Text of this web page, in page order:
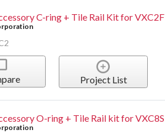
C-ring + Tile Rail Kit for VXC2F
Project List
O-ring + Tile Rail kit for VXC8S